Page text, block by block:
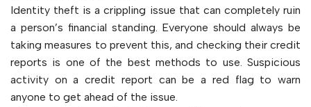
Identity theft is a crippling issue that can completely ruin
a person’s financial standing. Everyone should always be
taking measures to prevent this, and checking their credit
reports is one of the best methods to use. Suspicious
activity on a credit report can be a red flag to warn
anyone to get ahead of the issue.